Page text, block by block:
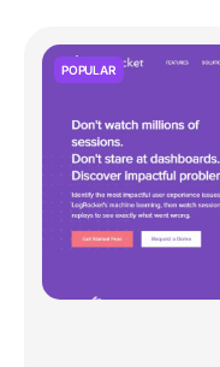
POPULAR